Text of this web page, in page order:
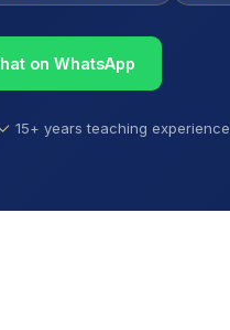
on WhatsApp
15+ years teaching experience